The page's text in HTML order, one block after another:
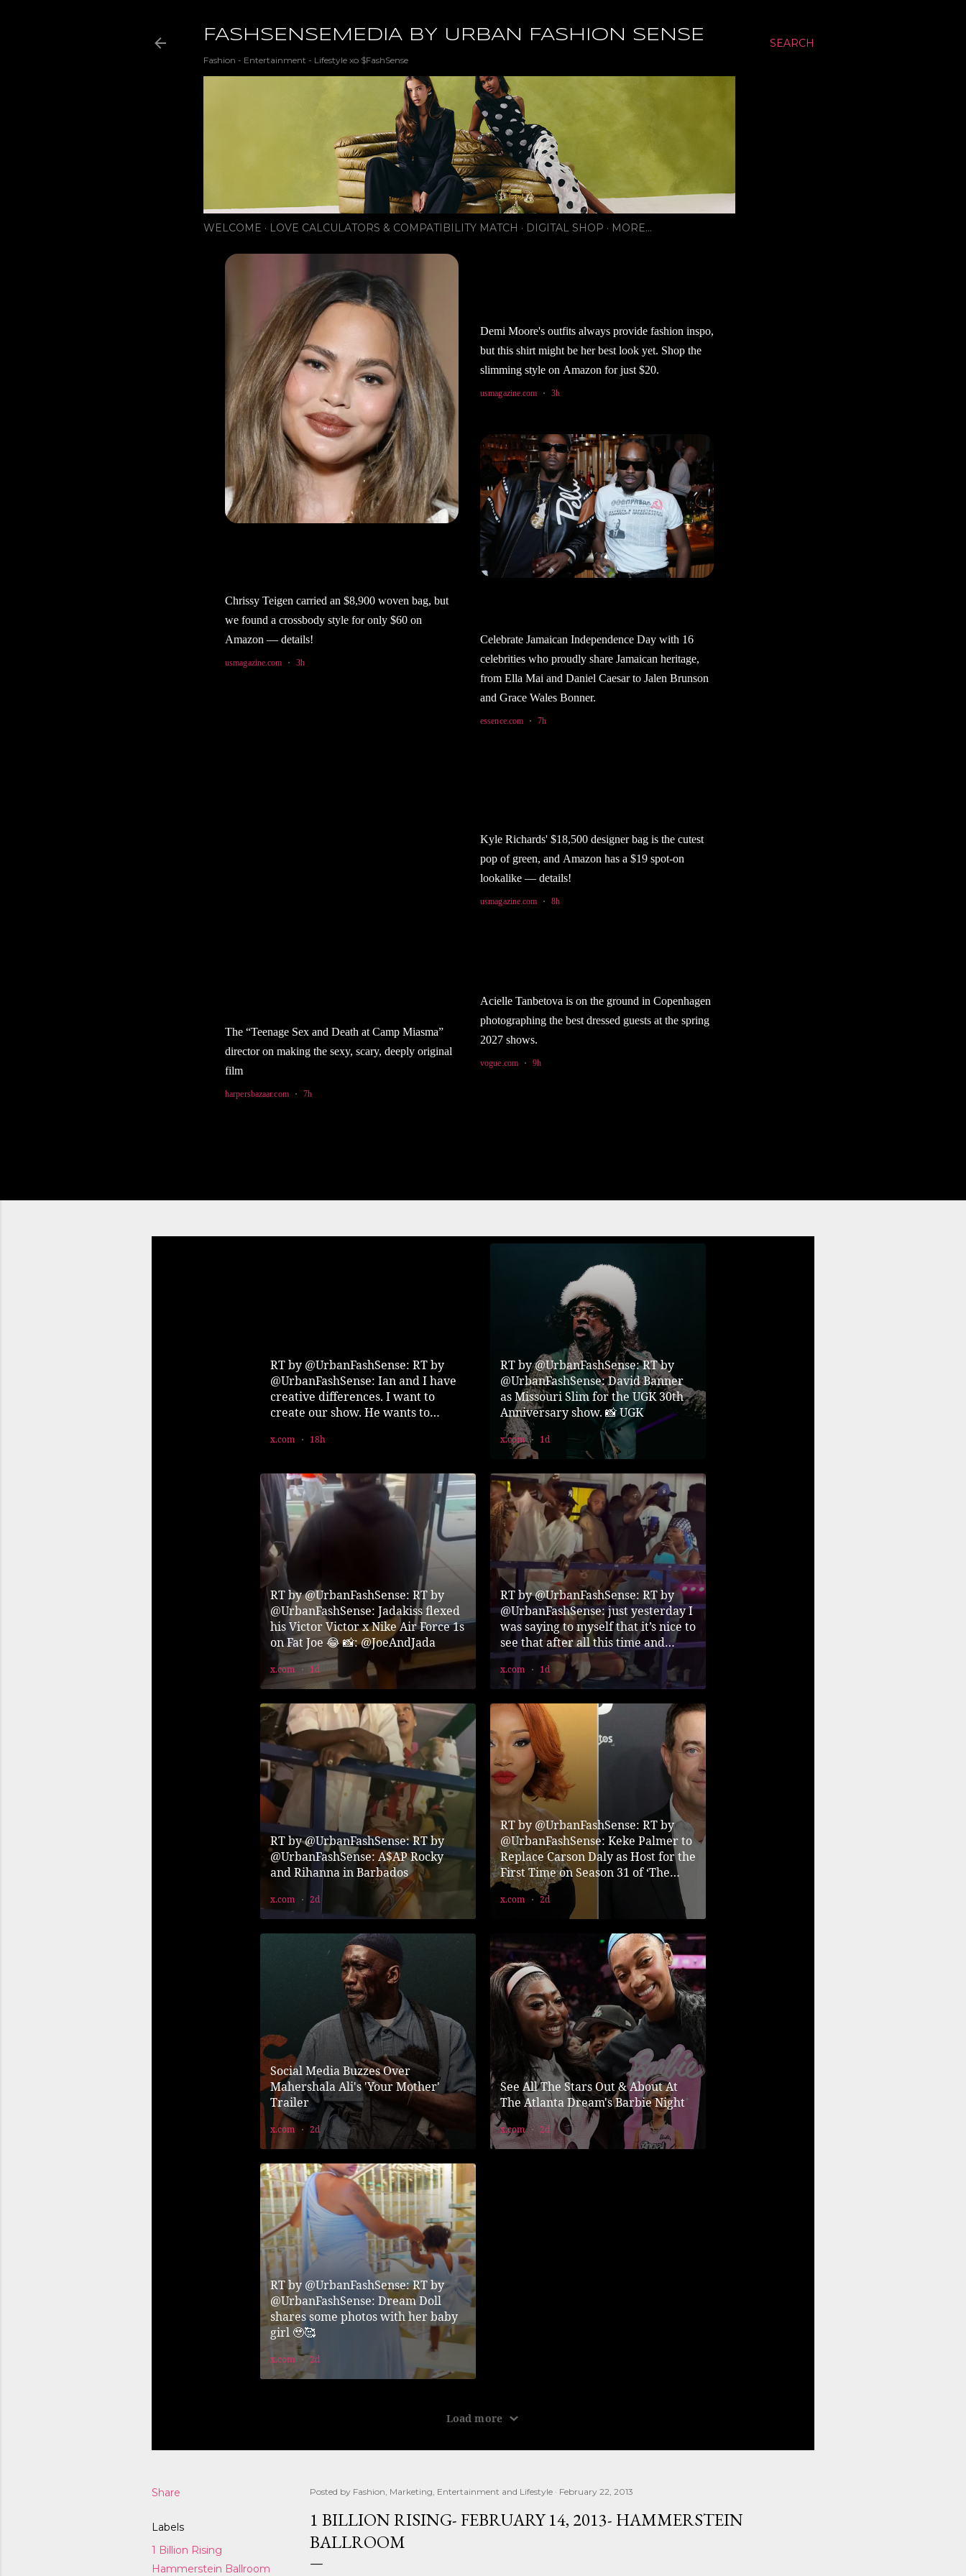
SEARCH
FASHSENSEMEDIA BY URBAN FASHION SENSE
Fashion - Entertainment - Lifestyle xo $FashSense
WELCOME LOVE CALCULATORS & COMPATIBILITY MATCH DIGITAL SHOP MORE…
Share
Labels
1 Billion Rising
Hammerstein Ballroom
Posted by Fashion, Marketing, Entertainment and Lifestyle February 22, 2013
1 BILLION RISING- FEBRUARY 14, 2013- HAMMERSTEIN
BALLROOM